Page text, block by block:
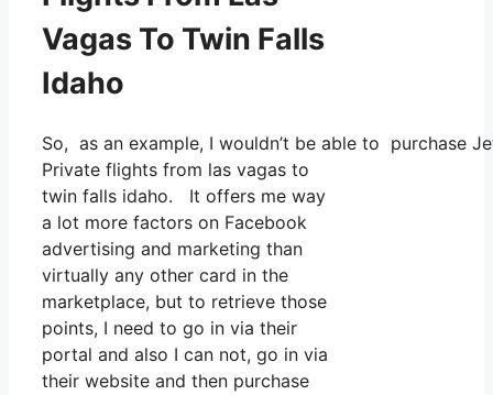
Vagas To Twin Falls
Idaho
So, as an example, I wouldn’t be able to purchase
Private flights from las vagas to
twin falls idaho. It offers me way
a lot more factors on Facebook
advertising and marketing than
virtually any other card in the
marketplace, but to retrieve those
points, I need to go in via their
portal and also I can not, go in via
their website and then purchase